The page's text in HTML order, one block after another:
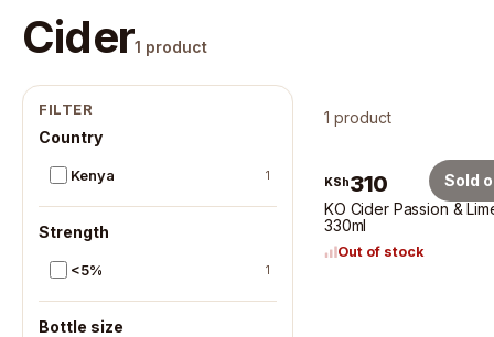
Cider1 product
FILTER
Country
Kenya 1
Strength
<5% 1
Bottle size
Cider
1 product
KSh310
KO Cider Passion &
330ml
Out of stock
Sold